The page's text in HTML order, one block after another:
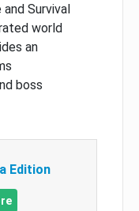
Survival
world
an
boss
Edition